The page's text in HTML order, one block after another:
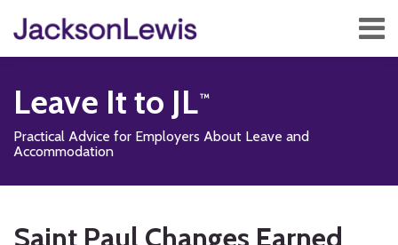
content
Menu
Home
Services
Subscribe
Leave It to JL
Practical Advice for Employers About Leave and
Accommodation
Saint Paul Changes Earned
more
more
more
to
Us
us
Our